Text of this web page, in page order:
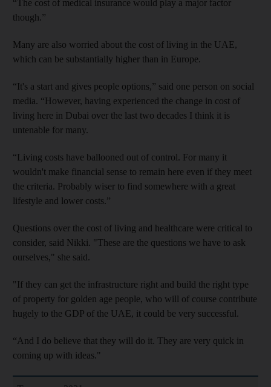
“The cost of medical insurance would play a major factor
though.”
Many are also worried about the cost of living in the UAE,
which can be substantially higher than in Europe.
“It's a start and gives people options,” said one person on social
media. “However, having experienced the change in cost of
living here in Dubai over the last two decades I think it is
untenable for many.
“Living costs have ballooned out of control. For many it
wouldn't make financial sense to remain here even if they meet
the criteria. Probably wiser to find somewhere with a great
lifestyle and lower costs.”
Questions over the cost of living and healthcare were critical to
consider, said Nikki. "These are the questions we have to ask
ourselves," she said.
"If they can get the infrastructure right and build the right type
of property for golden age people, who will of course contribute
hugely to the GDP of the UAE, it could be very successful.
“And I do believe that they will do it. They are very quick in
coming up with ideas."